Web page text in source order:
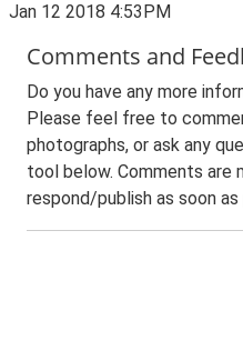
Jan 12 2018 4:53PM
Comments and
Do you have any more
Please feel free to
photographs, or ask any
tool below. Comments are
respond/publish as soon as